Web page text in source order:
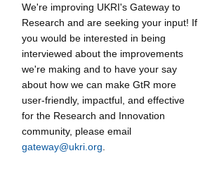
We're improving UKRI's Gateway to
Research and are seeking your input! If
you would be interested in being
interviewed about the improvements
we're making and to have your say
about how we can make GtR more
user-friendly, impactful, and effective
for the Research and Innovation
community, please email
gateway@ukri.org